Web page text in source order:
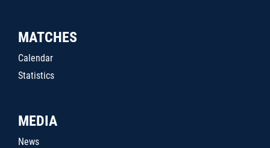
MATCHES
Calendar
Statistics
MEDIA
News